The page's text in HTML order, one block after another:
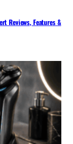
Reviews, Features &